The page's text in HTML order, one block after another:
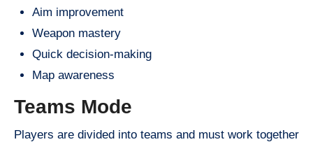
Aim improvement
Weapon mastery
Quick decision-making
Map awareness
Teams Mode
Players are divided into teams and must work together